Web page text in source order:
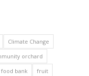
Climate Change
orchard
food bank
fruit